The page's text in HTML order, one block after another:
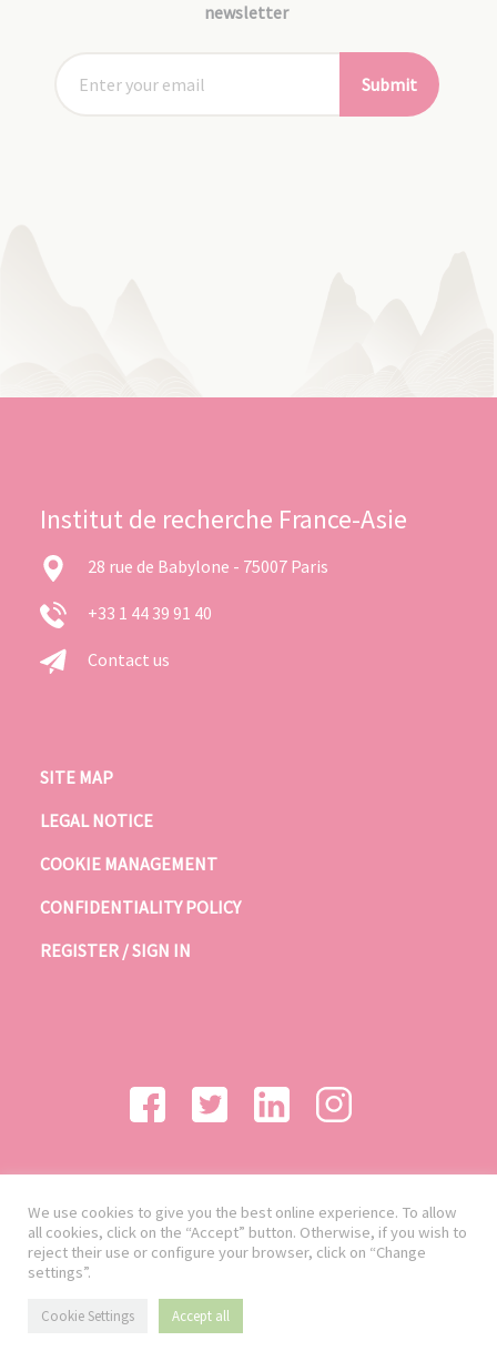
newsletter
Submit
Institut de recherche France-Asie
28 rue de Babylone - 75007 Paris
+33 1 44 39 91 40
Contact us
SITE MAP
LEGAL NOTICE
COOKIE MANAGEMENT
CONFIDENTIALITY POLICY
REGISTER / SIGN IN
We use cookies to give you the best online experience. To allow
all cookies, click on the “Accept” button. Otherwise, if you wish to
reject their use or configure your browser, click on “Change
settings”.
Cookie Settings Accept all